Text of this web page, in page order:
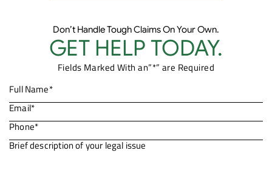
Don’t Handle Tough Claims On Your Own.
GET HELP TODAY.
Fields Marked With an”*” are Required